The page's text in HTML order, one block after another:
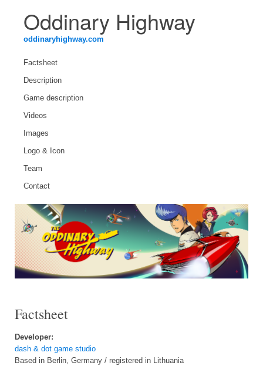
Oddinary Highway
oddinaryhighway.com
Factsheet
Description
Game description
Videos
Images
Logo & Icon
Team
Contact
Factsheet
Developer:
dash & dot game studio
Based in Berlin, Germany / registered in Lithuania